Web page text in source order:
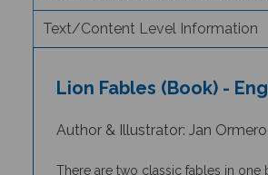
Text/Content Level Information
fable 'The Lion and the Mouse'